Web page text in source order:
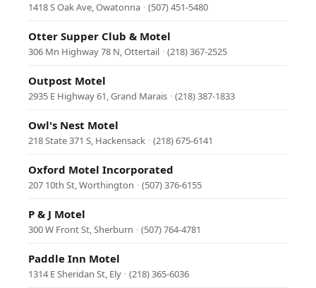
1418 S Oak Ave, Owatonna · (507) 451-5480
Otter Supper Club & Motel
306 Mn Highway 78 N, Ottertail · (218) 367-2525
Outpost Motel
2935 E Highway 61, Grand Marais · (218) 387-1833
Owl's Nest Motel
218 State 371 S, Hackensack · (218) 675-6141
Oxford Motel Incorporated
207 10th St, Worthington · (507) 376-6155
P & J Motel
300 W Front St, Sherburn · (507) 764-4781
Paddle Inn Motel
1314 E Sheridan St, Ely · (218) 365-6036